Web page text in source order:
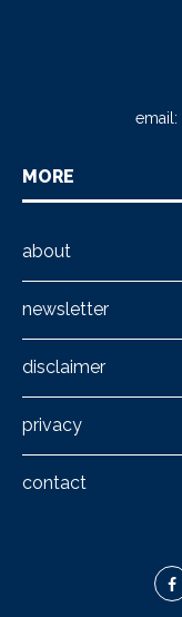
email:
MORE
about
newsletter
disclaimer
privacy
contact